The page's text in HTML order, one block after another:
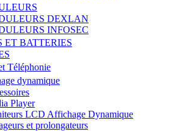
DEXLAN
INFOSEC
ET BATTERIES
Téléphonie
dynamique
Player
LCD Affichage Dynamique
et prolongateurs